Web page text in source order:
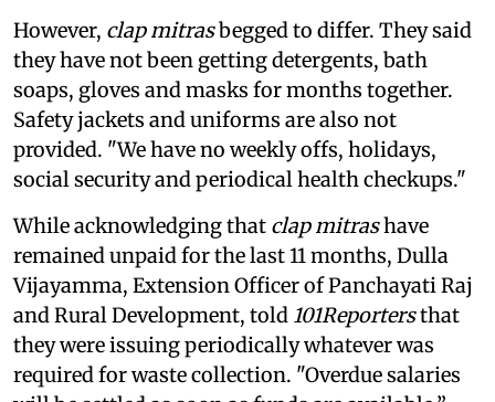
However, clap mitrasbegged to differ. They said
they have not been getting detergents, bath
soaps, gloves and masks for months together.
Safety jackets and uniforms are also not
provided. "We have no weekly offs, holidays,
social security and periodical health checkups."
While acknowledging that clap mitrashave
remained unpaid for the last 11 months, Dulla
Vijayamma, Extension Officer of Panchayati Raj
and Rural Development, told 101Reportersthat
they were issuing periodically whatever was
required for waste collection. "Overdue salaries